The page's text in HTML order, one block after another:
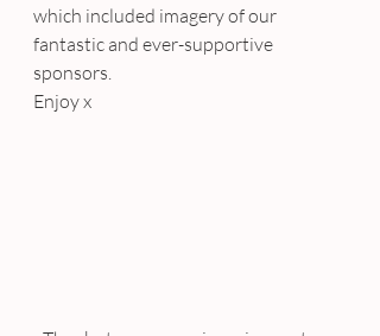
which included imagery of our
fantastic and ever-supportive
sponsors.
Enjoy x